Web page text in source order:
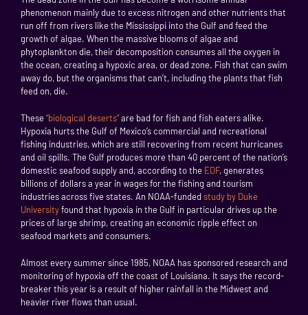
phenomenon mainly due to excess nitrogen and other nutrients that
run off from rivers like the Mississippi into the Gulf and feed the
growth of algae. When the massive blooms of algae and
phytoplankton die, their decomposition consumes all the oxygen in
the ocean, creating a hypoxic area, or dead zone. Fish that can swim
away do, but the organisms that can’t, including the plants that fish
feed on, die.
These“biological deserts”are bad for fish and fish eaters alike.
Hypoxia hurts the Gulf of Mexico’s commercial and recreational
fishing industries, which are still recovering from recent hurricanes
and oil spills. The Gulf produces more than 40 percent of the nation’s
domestic seafood supply and, according to the EDF, generates
billions of dollars a year in wages for the fishing and tourism
industries across five states. An NOAA-funded study by Duke
Universityfound that hypoxia in the Gulf in particular drives up the
prices of large shrimp, creating an economic ripple effect on
seafood markets and consumers.
Almost every summer since 1985, NOAA has sponsored research and
monitoring of hypoxia off the coast of Louisiana. It says the record-
breaker this year is a result of higher rainfall in the Midwest and
heavier river flows than usual.